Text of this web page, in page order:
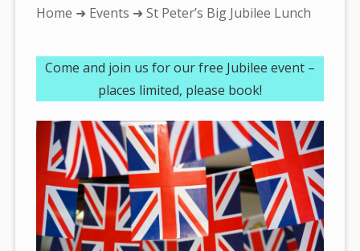
You
here:
Home ➜ Events ➜ St Peter’s Big Jubilee Lunch
Come and join us for our free Jubilee event –
places limited, please book!